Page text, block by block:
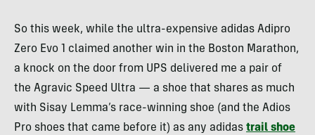
So this week, while the ultra-expensive adidas Adipro
Zero Evo 1 claimed another win in the Boston Marathon,
a knock on the door from UPS delivered me a pair of
the Agravic Speed Ultra — a shoe that shares as much
with Sisay Lemma’s race-winning shoe (and the Adios
Pro shoes that came before it) as any adidas trail shoe